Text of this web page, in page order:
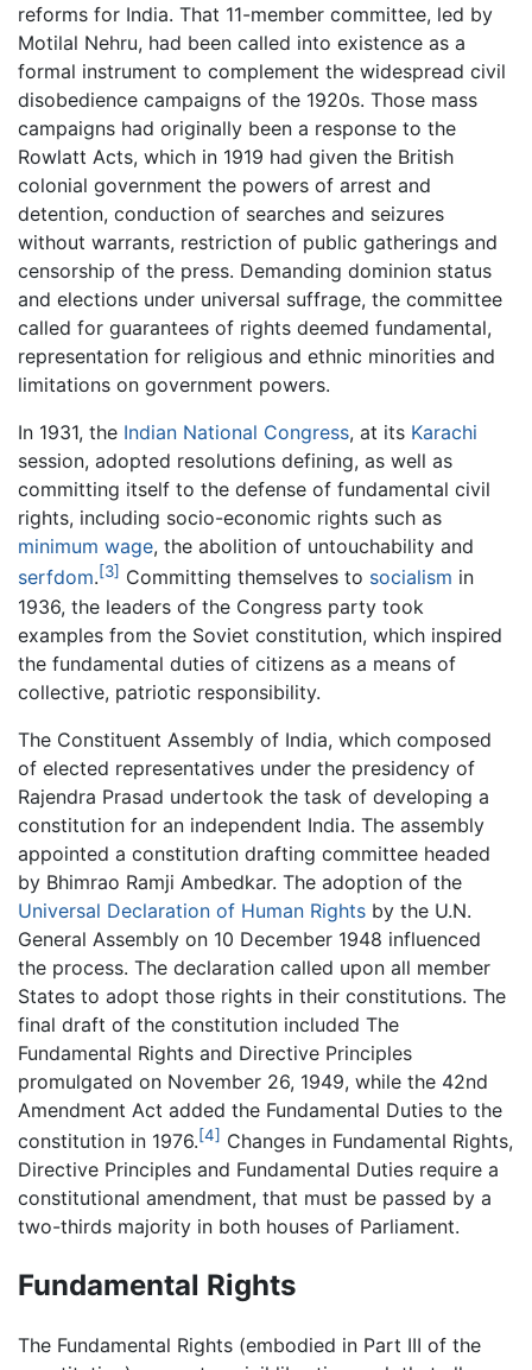
reforms for India. That 11-member committee, led by
Motilal Nehru, had been called into existence as a
formal instrument to complement the widespread civil
disobedience campaigns of the 1920s. Those mass
campaigns had originally been a response to the
Rowlatt Acts, which in 1919 had given the British
colonial government the powers of arrest and
detention, conduction of searches and seizures
without warrants, restriction of public gatherings and
censorship of the press. Demanding dominion status
and elections under universal suffrage, the committee
called for guarantees of rights deemed fundamental,
representation for religious and ethnic minorities and
limitations on government powers.
In 1931, the Indian National Congress, at its Karachi
session, adopted resolutions defining, as well as
committing itself to the defense of fundamental civil
rights, including socio-economic rights such as
minimum wage, the abolition of untouchability and
serfdom.[3] Committing themselves to socialism in
1936, the leaders of the Congress party took
examples from the Soviet constitution, which inspired
the fundamental duties of citizens as a means of
collective, patriotic responsibility.
The Constituent Assembly of India, which composed
of elected representatives under the presidency of
Rajendra Prasad undertook the task of developing a
constitution for an independent India. The assembly
appointed a constitution drafting committee headed
by Bhimrao Ramji Ambedkar. The adoption of the
Universal Declaration of Human Rights by the U.N.
General Assembly on 10 December 1948 influenced
the process. The declaration called upon all member
States to adopt those rights in their constitutions. The
final draft of the constitution included The
Fundamental Rights and Directive Principles
promulgated on November 26, 1949, while the 42nd
Amendment Act added the Fundamental Duties to the
constitution in 1976.[4] Changes in Fundamental Rights,
Directive Principles and Fundamental Duties require a
constitutional amendment, that must be passed by a
two-thirds majority in both houses of Parliament.
Fundamental Rights
The Fundamental Rights (embodied in Part III of the